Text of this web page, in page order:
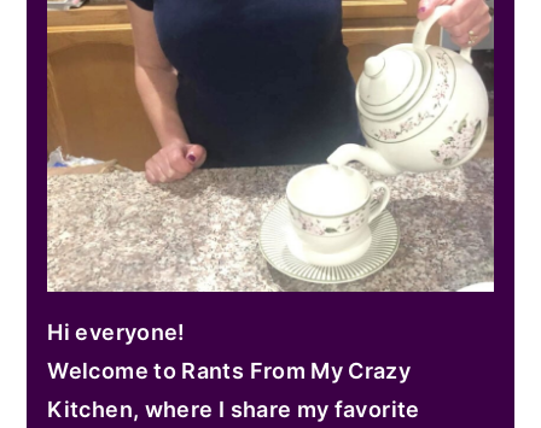
Hi everyone!
Welcome to Rants From My Crazy
Kitchen, where I share my favorite